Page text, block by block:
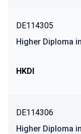
DE114305
Higher Diploma
HKDI
DE114306
Higher Diploma